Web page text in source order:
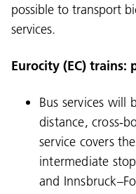
possible to transport
services.
Eurocity (EC) trains:
Bus services will
distance, cross-
service covers
intermediate
and